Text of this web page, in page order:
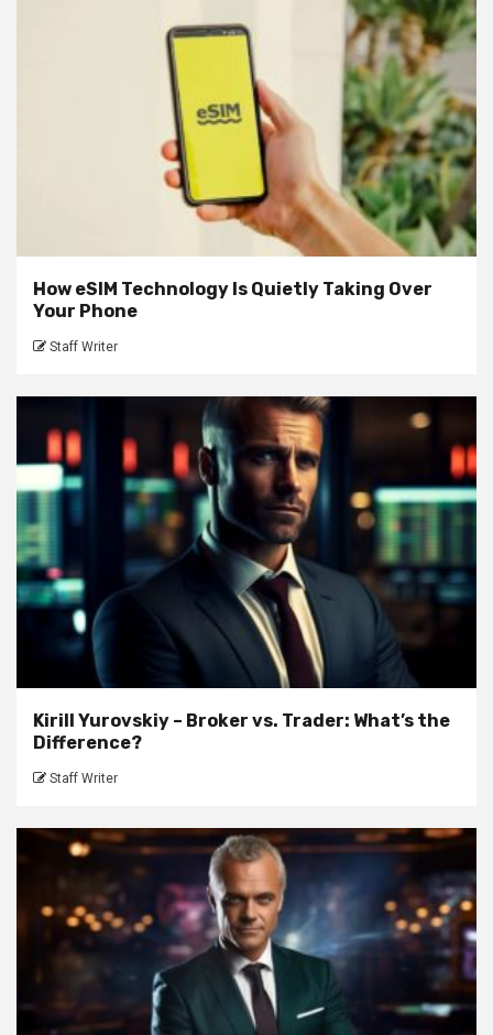
How eSIM Technology Is Quietly Taking Over
Your Phone
Staff Writer
Kirill Yurovskiy – Broker vs. Trader: What’s the
Difference?
Staff Writer